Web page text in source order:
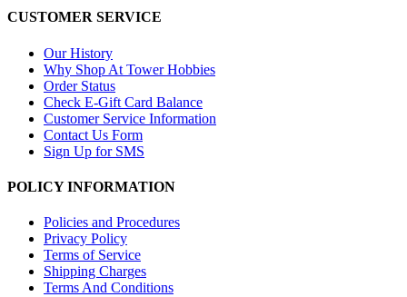
CUSTOMER SERVICE
Our History
Why Shop At Tower Hobbies
Order Status
Check E-Gift Card Balance
Customer Service Information
Contact Us Form
Sign Up for SMS
POLICY INFORMATION
Policies and Procedures
Privacy Policy
Terms of Service
Shipping Charges
Terms And Conditions